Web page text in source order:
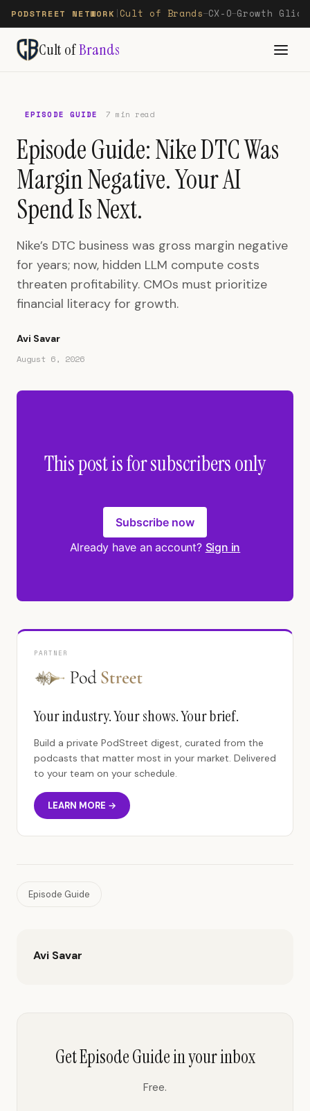
PODSTREET NETWORK Cult of Brands—CX-O—Growth
Cult ofBrands
EPISODE GUIDE 7 min read
Episode Guide: Nike DTC Was
Margin Negative. Your AI
Spend Is Next.
Nike’s DTC business was gross margin negative
for years; now, hidden LLM compute costs
threaten profitability. CMOs must prioritize
financial literacy for growth.
Avi Savar
August 6, 2026
This post is for subscribers only
Subscribe now
Already have an account? Sign in
PARTNER
Your industry. Your shows. Your brief.
Build a private PodStreet digest, curated from the
podcasts that matter most in your market. Delivered
to your team on your schedule.
LEARN MORE →
Episode Guide
Avi Savar
Get Episode Guide in your inbox
Free.